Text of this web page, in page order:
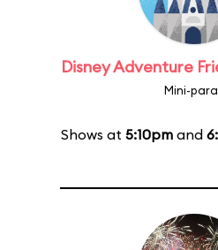
Disney Adventure
Mini-
Shows at 5:10pmand